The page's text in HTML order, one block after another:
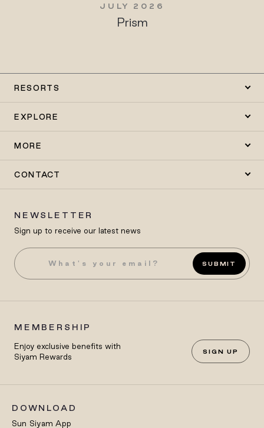
JULY 2026
Prism
RESORTS
EXPLORE
MORE
CONTACT
NEWSLETTER
Sign up to receive our latest news
SUBMIT
MEMBERSHIP
Enjoy exclusive benefits with
Siyam Rewards
SIGN UP
DOWNLOAD
Sun Siyam App